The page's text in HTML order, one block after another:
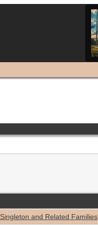
Singleton and Related Families